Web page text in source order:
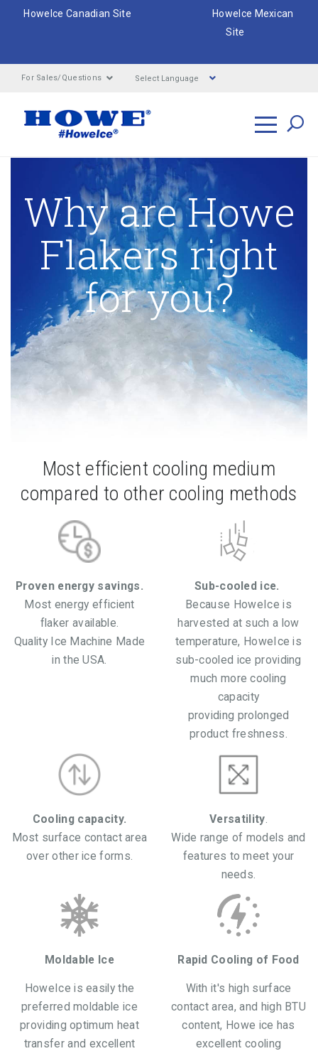
HoweIce Canadian Site
HoweIce Mexican
Site
For Sales/Questions Select Language
Search
Why are Howe
Flakers right
for you?
Most efficient cooling medium
compared to other cooling methods
Proven energy savings.
Most energy efficient
flaker available.
Quality Ice Machine Made
in the USA.
Sub-cooled ice.
Because HoweIce is
harvested at such a low
temperature, HoweIce is
sub-cooled ice providing
much more cooling
capacity
providing prolonged
product freshness.
Cooling capacity.
Most surface contact area
over other ice forms.
Versatility.
Wide range of models and
features to meet your
needs.
Moldable Ice
HoweIce is easily the
preferred moldable ice
providing optimum heat
transfer and excellent
Rapid Cooling of Food
With it's high surface
contact area, and high BTU
content, Howe ice has
excellent cooling